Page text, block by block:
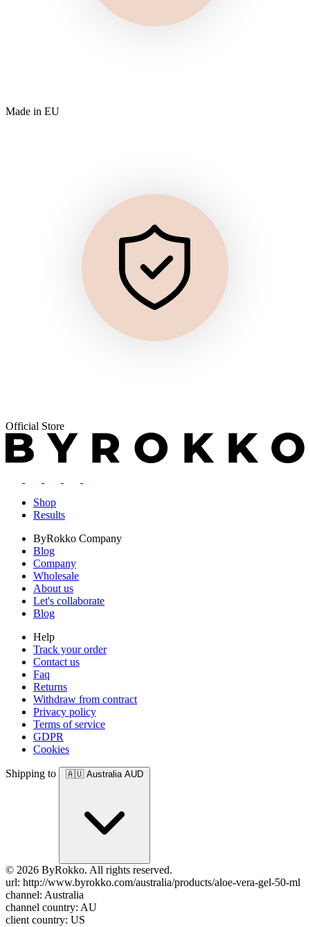
Made in EU
Official Store
Shop
Results
ByRokko Company
Blog
Company
Wholesale
About us
Let's collaborate
Blog
Help
Track your order
Contact us
Faq
Returns
Withdraw from contract
Privacy policy
Terms of service
GDPR
Cookies
Shipping to 🇦🇺 Australia AUD
© 2026 ByRokko. All rights reserved.
url: http://www.byrokko.com/australia/products/aloe-vera-gel-50-ml
channel: Australia
channel country: AU
client country: US